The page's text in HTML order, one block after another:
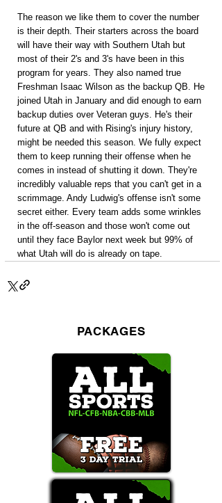
The reason we like them to cover the number
is their depth. Their starters across the board
will have their way with Southern Utah but
most of their 2's and 3's have been in this
program for years. They also named true
Freshman Isaac Wilson as the backup QB. He
joined Utah in January and did enough to earn
backup duties over Veteran guys. He's their
future at QB and with Rising's injury history,
might be needed this season. We fully expect
them to keep running their offense when he
comes in instead of shutting it down. They're
incredibly valuable reps that you can't get in a
scrimmage. Andy Ludwig's offense isn't some
secret either. Every team adds some wrinkles
in the off-season and those won't come out
until they face Baylor next week but 99% of
what Utah will do is already on tape.
PACKAGES